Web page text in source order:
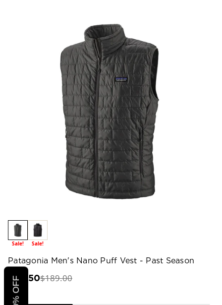
Sale! Sale!
Patagonia Men's Nano Puff Vest - Past Season
$94.50$189.00